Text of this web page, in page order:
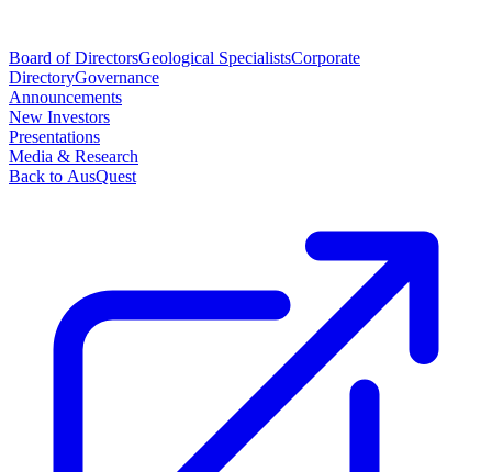
Board of DirectorsGeological SpecialistsCorporate
DirectoryGovernance
Announcements
New Investors
Presentations
Media & Research
Back to AusQuest